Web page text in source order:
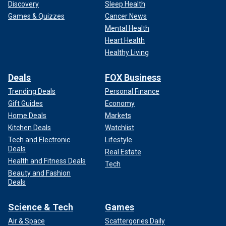
"No one likes being cold," Miami Dolphins head coach Mike
McDaniel said Thursday.
"The last time I played in zero-ish degree weather was
2021 at Green Bay in the divisional round. And much like
this team, we were up in Santa Clara (California) and had
like one coat in our closet. We weren’t used to that at all.
players, the most fun game, outside of the result, that we
played in the last two years, was the one at Buffalo on that
Discovery
Games & Quizzes
Sleep Health
Cancer News
Mental Health
Heart Health
Healthy Living
Deals
Trending Deals
Gift Guides
Home Deals
Kitchen Deals
Tech and Electronic
Deals
Health and Fitness Deals
Beauty and Fashion
Deals
FOX Business
Personal Finance
Economy
Markets
Watchlist
Lifestyle
Real Estate
Tech
Science & Tech
Air & Space
Games
Scattergories Daily